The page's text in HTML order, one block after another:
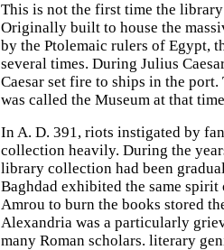
This is not the first time the
Originally built to house the
by the Ptolemaic rulers of Egypt,
several times. During Julius
Caesar set fire to ships in the
was called the Museum at that
In A. D. 391, riots instigated by
collection heavily. During the
library collection had been
Baghdad exhibited the same
Amrou to burn the books stored
Alexandria was a particularly
many Roman scholars. literary